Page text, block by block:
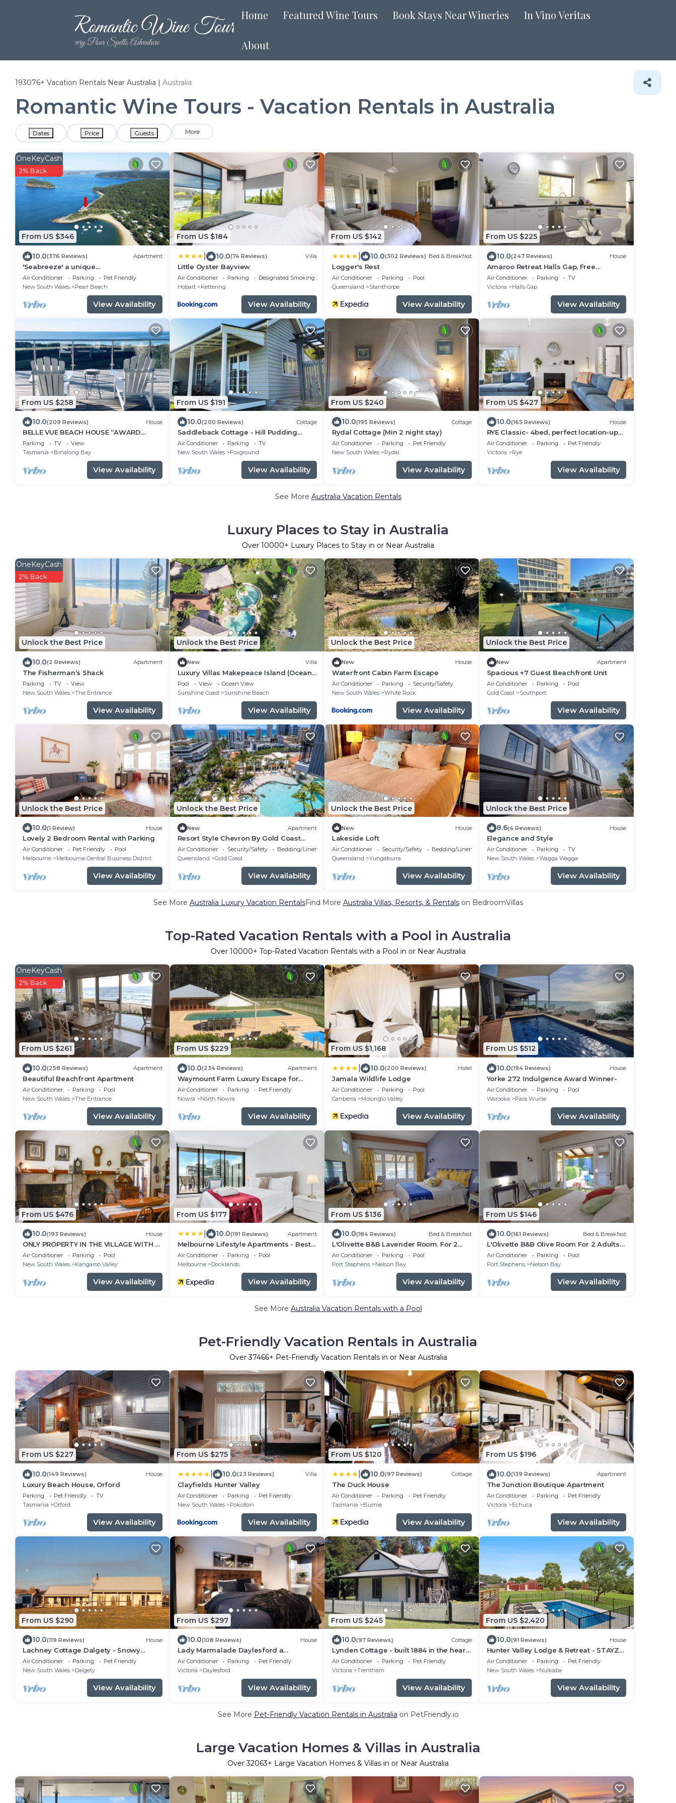
Home Featured Wine Tours Book Stays Near Wineries In Vino Veritas
About
193076+ Vacation Rentals Near Australia | Australia
Romantic Wine Tours - Vacation Rentals in Australia
Dates Price Guests More
From US $346
OneKeyCash
2% Back
10.0(376 Reviews) Apartment
'Seabreeze' a unique
Waterfront/Beachside property
Air Conditioner Parking
Pet Friendly
New South Wales
Pearl Beach
View Availability
From US $184
10.0(74 Reviews) Villa
Little Oyster Bayview
Air Conditioner Parking
Designated Smoking Area
Hobart
Kettering
View Availability
From US $142
10.0(302 Reviews) Bed & Breakfast
Logger's Rest
Air Conditioner Parking
Pool
Queensland
Stanthorpe
View Availability
From US $225
10.0(247 Reviews) House
Amaroo Retreat Halls Gap, Free
unlimited WIFI.
Air Conditioner Parking
TV
Victoria
Halls Gap
View Availability
From US $258
10.0(209 Reviews) House
BELLE VUE BEACH HOUSE “AWARD
FINALIST 2020"
Parking TV
View
Tasmania
Binalong Bay
View Availability
From US $191
10.0(200 Reviews) Cottage
Saddleback Cottage - Hill Pudding
Farm
Air Conditioner Parking
TV
New South Wales
Foxground
View Availability
From US $240
10.0(195 Reviews) Cottage
Rydal Cottage (Min 2 night stay)
Air Conditioner Parking
Pet Friendly
New South Wales
Rydal
View Availability
From US $427
10.0(165 Reviews) House
RYE Classic- 4bed, perfect location-up
to 13 guests, foxtel- BONUS* NIGHTS
OFFER
Air Conditioner Parking
Pet Friendly
Victoria
Rye
View Availability
See More Australia Vacation Rentals
Luxury Places to Stay in Australia
Over 10000+ Luxury Places to Stay in or Near Australia
Unlock the Best Price
OneKeyCash
2% Back
10.0(2 Reviews) Apartment
The Fisherman’s Shack
Parking TV
View
New South Wales
The Entrance
View Availability
Unlock the Best Price
New Villa
Luxury Villas Makepeace Island (Ocean
Views)
Pool View
Ocean View
Sunshine Coast
Sunshine Beach
View Availability
Unlock the Best Price
New House
Waterfront Cabin Farm Escape
Air Conditioner Parking
Security/Safety
New South Wales
White Rock
View Availability
Unlock the Best Price
New Apartment
Spacious +7 Guest Beachfront Unit
Air Conditioner Parking
Pool
Gold Coast
Southport
View Availability
Unlock the Best Price
10.0(1 Review) House
Lovely 2 Bedroom Rental with Parking
Air Conditioner Pet Friendly
Pool
Melbourne
Melbourne Central Business District
View Availability
Unlock the Best Price
New Apartment
Resort Style Chevron By Gold Coast
Travels
Air Conditioner Security/Safety
Bedding/Linens
Queensland
Gold Coast
View Availability
Unlock the Best Price
New House
Lakeside Loft
Air Conditioner Security/Safety
Bedding/Linens
Queensland
Yungaburra
View Availability
Unlock the Best Price
8.6(4 Reviews) House
Elegance and Style
Air Conditioner Parking
TV
New South Wales
Wagga Wagga
View Availability
See More Australia Luxury Vacation RentalsFind More Australia Villas, Resorts, & Rentalson BedroomVillas
Top-Rated Vacation Rentals with a Pool in Australia
Over 10000+ Top-Rated Vacation Rentals with a Pool in or Near Australia
From US $261
OneKeyCash
2% Back
10.0(258 Reviews) Apartment
Beautiful Beachfront Apartment
Air Conditioner Parking
Pool
New South Wales
The Entrance
View Availability
From US $229
10.0(234 Reviews) Apartment
Waymount Farm Luxury Escape for
families, couples and pets.
Air Conditioner Parking
Pet Friendly
Nowra
North Nowra
View Availability
From US $1,168
10.0(200 Reviews) Hotel
Jamala Wildlife Lodge
Air Conditioner Parking
Pool
Canberra
Molonglo Valley
View Availability
From US $512
10.0(194 Reviews) House
Yorke 272 Indulgence Award Winner-
Air Conditioner Parking
Pool
Warooka
Para Wurlie
View Availability
From US $476
10.0(193 Reviews) House
ONLY PROPERTY IN THE VILLAGE WITH A
POOL AND PRIVATE RIVER FRONTAGE
Air Conditioner Parking
Pool
New South Wales
Kangaroo Valley
View Availability
From US $177
10.0(191 Reviews) Apartment
Melbourne Lifestyle Apartments - Best
Views on Collins
Air Conditioner Parking
Pool
Melbourne
Docklands
View Availability
From US $136
10.0(184 Reviews) Bed & Breakfast
L'Olivette B&B Lavender Room. For 2
Adults Only. Unsuitable for Children.
Air Conditioner Parking
Pool
Port Stephens
Nelson Bay
View Availability
From US $146
10.0(161 Reviews) Bed & Breakfast
L'Olivette B&B Olive Room For 2 Adults
Only Unsuitable for Children.
Air Conditioner Parking
Pool
Port Stephens
Nelson Bay
View Availability
See More Australia Vacation Rentals with a Pool
Pet-Friendly Vacation Rentals in Australia
Over37466+ Pet-Friendly Vacation Rentals in or Near Australia
From US $227
10.0(149 Reviews) House
Luxury Beach House, Orford
Parking Pet Friendly
TV
Tasmania
Orford
View Availability
From US $275
10.0(23 Reviews) Villa
Clayfields Hunter Valley
Air Conditioner Parking
Pet Friendly
New South Wales
Pokolbin
View Availability
From US $120
10.0(97 Reviews) Cottage
The Duck House
Air Conditioner Parking
Pet Friendly
Tasmania
Burnie
View Availability
From US $196
10.0(139 Reviews) Apartment
The Junction Boutique Apartment
Air Conditioner Parking
Pet Friendly
Victoria
Echuca
View Availability
From US $290
10.0(119 Reviews) House
Lachney Cottage Dalgety - Snowy
Mountains Holiday Accommodation
Air Conditioner Parking
Pet Friendly
New South Wales
Dalgety
View Availability
From US $297
10.0(108 Reviews) House
Lady Marmalade Daylesford a
Luxurious Getaway with all you need
Air Conditioner Parking
Pet Friendly
Victoria
Daylesford
View Availability
From US $245
10.0(97 Reviews) Cottage
Lynden Cottage - built 1884 in the heart
of Trentham
Air Conditioner Parking
Pet Friendly
Victoria
Trentham
View Availability
From US $2,420
10.0(91 Reviews) House
Hunter Valley Lodge & Retreat - STAYZ
HOLIDAY HOME FINALIST
Air Conditioner Parking
Pet Friendly
New South Wales
Nulkaba
View Availability
See More Pet-Friendly Vacation Rentals in Australia on PetFriendly.io
Large Vacation Homes & Villas in Australia
Over32063+ Large Vacation Homes & Villas in or Near Australia